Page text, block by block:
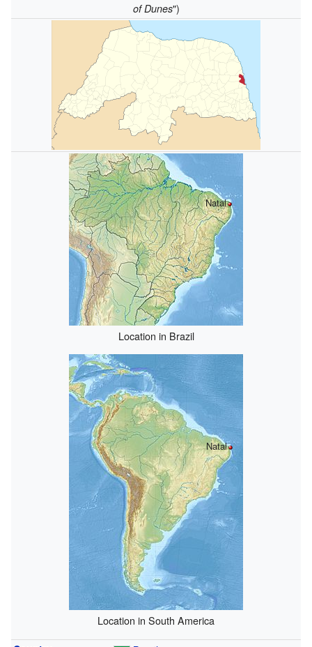
of Dunes")
Natal
Location in Brazil
Natal
Location in South America